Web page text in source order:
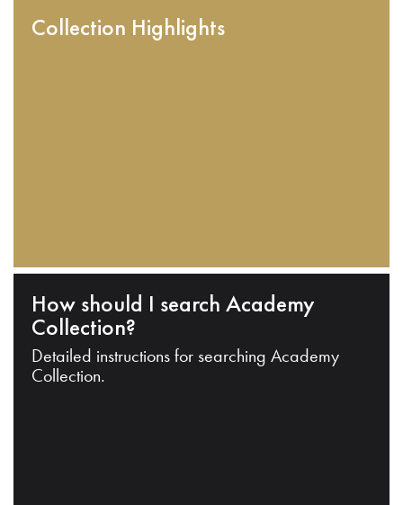
Collection Highlights
How should I search Academy
Collection?
Detailed instructions for searching Academy
Collection.